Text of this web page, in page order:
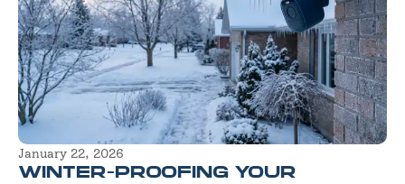
January 22, 2026
WINTER-PROOFING YOUR